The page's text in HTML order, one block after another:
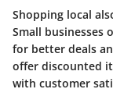
Shopping local
Small businesses
for better deals
offer discounted
with customer